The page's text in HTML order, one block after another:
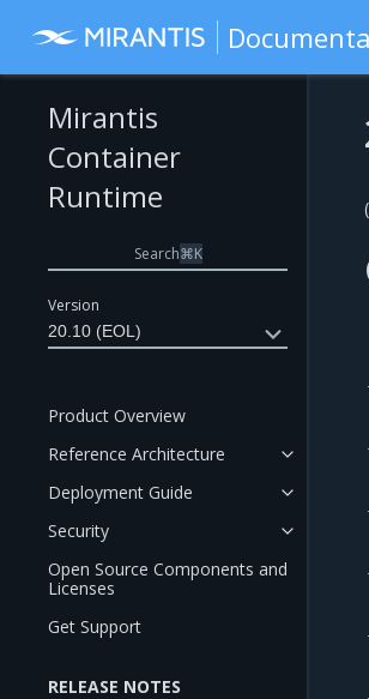
Version
20.10 (EOL)
Mirantis
Container
Runtime
Search⌘K
Product Overview
Reference Architecture
Deployment Guide
Security
Open Source Components and
Licenses
Get Support
RELEASE NOTES